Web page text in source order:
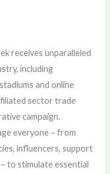
receives unparalleled
including
and online
sector trade
campaign.
everyone – from
influencers, support
to stimulate essential